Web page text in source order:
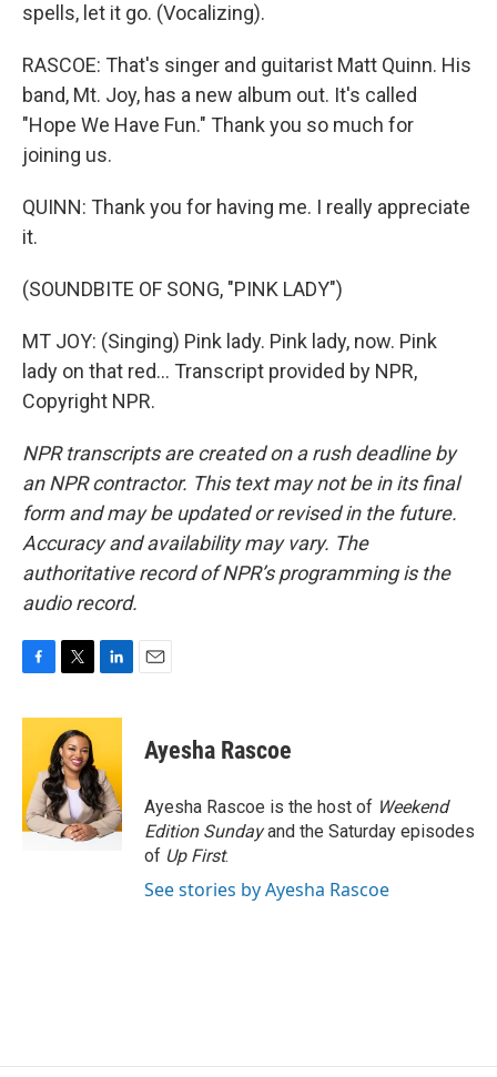
spells, let it go. (Vocalizing).
RASCOE: That's singer and guitarist Matt Quinn. His
band, Mt. Joy, has a new album out. It's called
"Hope We Have Fun." Thank you so much for
joining us.
QUINN: Thank you for having me. I really appreciate
it.
(SOUNDBITE OF SONG, "PINK LADY")
MT JOY: (Singing) Pink lady. Pink lady, now. Pink
lady on that red... Transcript provided by NPR,
Copyright NPR.
NPR transcripts are created on a rush deadline by
an NPR contractor. This text may not be in its final
form and may be updated or revised in the future.
Accuracy and availability may vary. The
authoritative record of NPR’s programming is the
audio record.
c
o
o
k
i
t
t
e
r
n
e
d
I
n
Ayesha Rascoe
Ayesha Rascoe is the host of Weekend
Edition Sundayand the Saturday episodes
of Up First.
See stories by Ayesha Rascoe